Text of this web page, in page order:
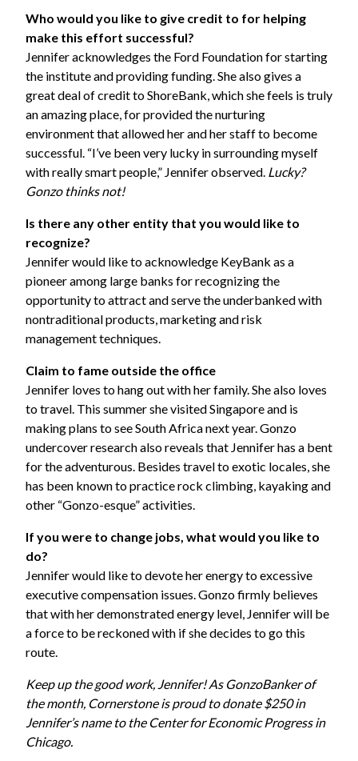
Who would you like to give credit to for helping
make this effort successful?
Jennifer acknowledges the Ford Foundation for starting
the institute and providing funding. She also gives a
great deal of credit to ShoreBank, which she feels is truly
an amazing place, for provided the nurturing
environment that allowed her and her staff to become
successful. “I’ve been very lucky in surrounding myself
with really smart people,” Jennifer observed. Lucky?
Gonzo thinks not!
Is there any other entity that you would like to
recognize?
Jennifer would like to acknowledge KeyBank as a
pioneer among large banks for recognizing the
opportunity to attract and serve the underbanked with
nontraditional products, marketing and risk
management techniques.
Claim to fame outside the office
Jennifer loves to hang out with her family. She also loves
to travel. This summer she visited Singapore and is
making plans to see South Africa next year. Gonzo
undercover research also reveals that Jennifer has a bent
for the adventurous. Besides travel to exotic locales, she
has been known to practice rock climbing, kayaking and
other “Gonzo-esque” activities.
If you were to change jobs, what would you like to
do?
Jennifer would like to devote her energy to excessive
executive compensation issues. Gonzo firmly believes
that with her demonstrated energy level, Jennifer will be
a force to be reckoned with if she decides to go this
route.
Keep up the good work, Jennifer! As GonzoBanker of
the month, Cornerstone is proud to donate $250 in
Jennifer’s name to the Center for Economic Progress in
Chicago.